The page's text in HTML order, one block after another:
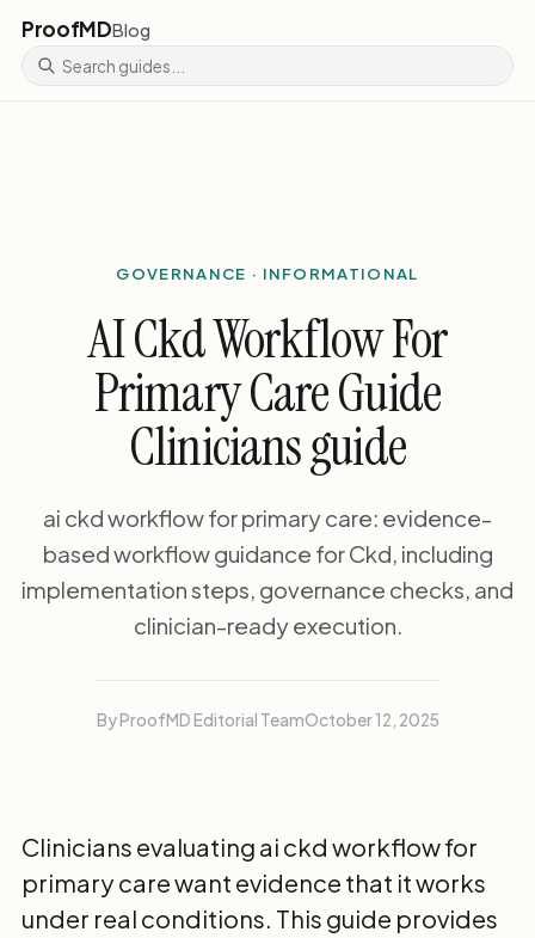
ProofMDBlog
GOVERNANCE · INFORMATIONAL
AI Ckd Workflow For
Primary Care Guide
Clinicians guide
ai ckd workflow for primary care: evidence-
based workflow guidance for Ckd, including
implementation steps, governance checks, and
clinician-ready execution.
By ProofMD Editorial TeamOctober 12, 2025
Clinicians evaluating ai ckd workflow for
primary care want evidence that it works
under real conditions. This guide provides